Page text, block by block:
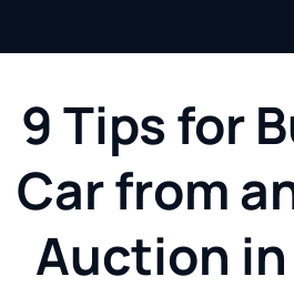
9 Tips for
Car from
Auction